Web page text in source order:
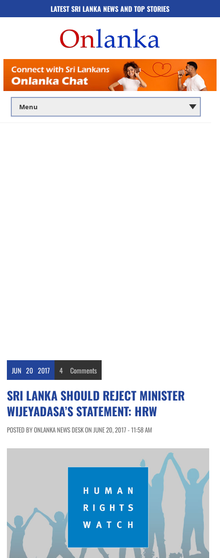
LATEST SRI LANKA NEWS AND TOP STORIES
JUN 20 2017 4 Comments
SRI LANKA SHOULD REJECT MINISTER
WIJEYADASA’S STATEMENT: HRW
POSTED BY ONLANKA NEWS DESK ON JUNE 20, 2017 - 11:58 AM